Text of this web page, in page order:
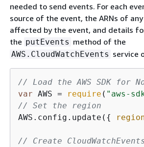
needed to send events. For each
source of the event, the ARNs of
affected by the event, and details
the putEvents method of the
AWS.CloudWatchEvents service
// Load the AWS SDK for
var AWS = require ( "aws-
// Set the region
AWS.config.update( {
// Create